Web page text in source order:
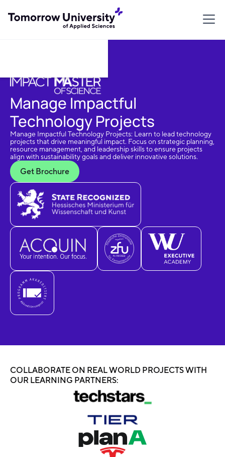
Manage Impactful
Technology Projects
Manage Impactful Technology Projects: Learn to lead technology
projects that drive meaningful impact. Focus on strategic planning,
resource management, and leadership skills to ensure projects
align with sustainability goals and deliver innovative solutions.
Get Brochure
COLLABORATE ON REAL WORLD PROJECTS WITH
OUR LEARNING PARTNERS: